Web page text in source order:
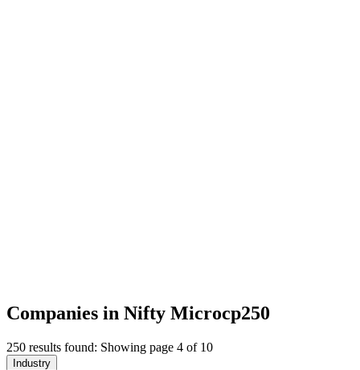
Companies in Nifty Microcp250
250 results found: Showing page 4 of 10
Industry